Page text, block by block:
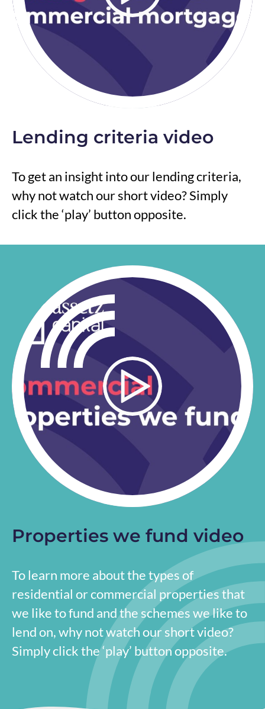
Lending criteria video
To get an insight into our lending criteria,
why not watch our short video? Simply
click the ‘play’ button opposite.
Properties we fund video
To learn more about the types of
residential or commercial properties that
we like to fund and the schemes we like to
lend on, why not watch our short video?
Simply click the ‘play’ button opposite.